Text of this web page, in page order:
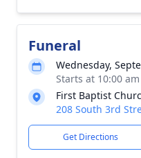
Funeral
Wednesday,
Starts at 10:00
First Baptist
208 South 3rd
Get Directions